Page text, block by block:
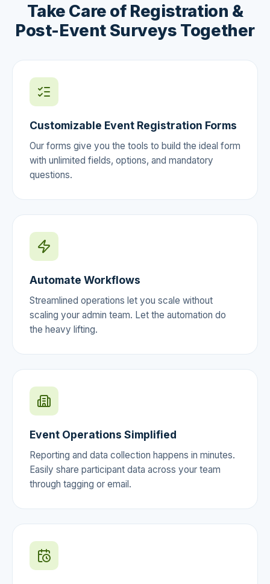
Take Care of Registration &
Post-Event Surveys Together
Customizable Event Registration Forms
Our forms give you the tools to build the ideal form
with unlimited fields, options, and mandatory
questions.
Automate Workflows
Streamlined operations let you scale without
scaling your admin team. Let the automation do
the heavy lifting.
Event Operations Simplified
Reporting and data collection happens in minutes.
Easily share participant data across your team
through tagging or email.